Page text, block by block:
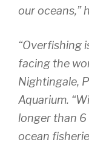
our oceans,”
“Overfishing
facing the
Nightingale,
Aquarium.
longer than
ocean